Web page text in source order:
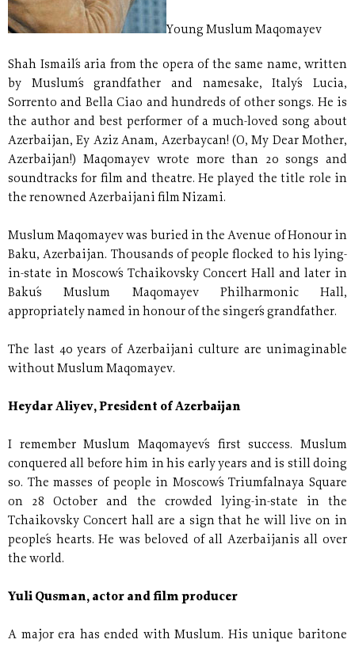
Young Muslum Maqomayev
Shah Ismail´s aria from the opera of the same name, written
by Muslum´s grandfather and namesake, Italy´s Lucia,
Sorrento and Bella Ciao and hundreds of other songs. He is
the author and best performer of a much-loved song about
Azerbaijan, Ey Aziz Anam, Azerbaycan! (O, My Dear Mother,
Azerbaijan!) Maqomayev wrote more than 20 songs and
soundtracks for film and theatre. He played the title role in
the renowned Azerbaijani film Nizami.
Muslum Maqomayev was buried in the Avenue of Honour in
Baku, Azerbaijan. Thousands of people flocked to his lying-
in-state in Moscow´s Tchaikovsky Concert Hall and later in
Baku´s Muslum Maqomayev Philharmonic Hall,
appropriately named in honour of the singer´s grandfather.
The last 40 years of Azerbaijani culture are unimaginable
without Muslum Maqomayev.
Heydar Aliyev, President of Azerbaijan
I remember Muslum Maqomayev´s first success. Muslum
conquered all before him in his early years and is still doing
so. The masses of people in Moscow´s Triumfalnaya Square
on 28 October and the crowded lying-in-state in the
Tchaikovsky Concert hall are a sign that he will live on in
people´s hearts. He was beloved of all Azerbaijanis all over
the world.
Yuli Qusman, actor and film producer
A major era has ended with Muslum. His unique baritone